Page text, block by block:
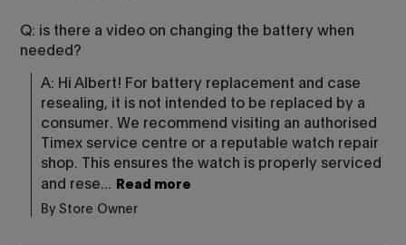
Q: is there a video on changing the battery when
needed?
A: Hi Albert! For battery replacement and case
resealing, it is not intended to be replaced by a
consumer. We recommend visiting an authorised
Timex service centre or a reputable watch repair
shop. This ensures the watch is properly serviced
and rese... Read more
By Store Owner